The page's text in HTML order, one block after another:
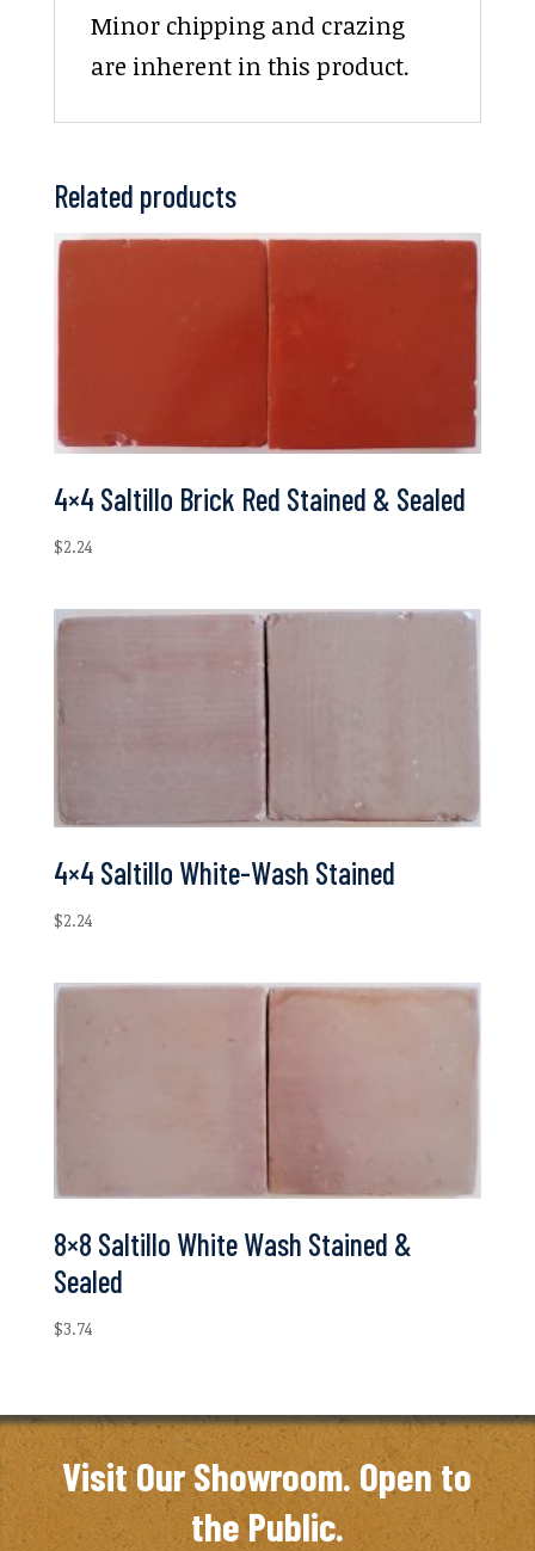
Minor chipping and crazing
are inherent in this product.
Related products
4×4 Saltillo Brick Red Stained & Sealed
$2.24
4×4 Saltillo White-Wash Stained
$2.24
8×8 Saltillo White Wash Stained &
Sealed
$3.74
Visit Our Showroom. Open to
the Public.